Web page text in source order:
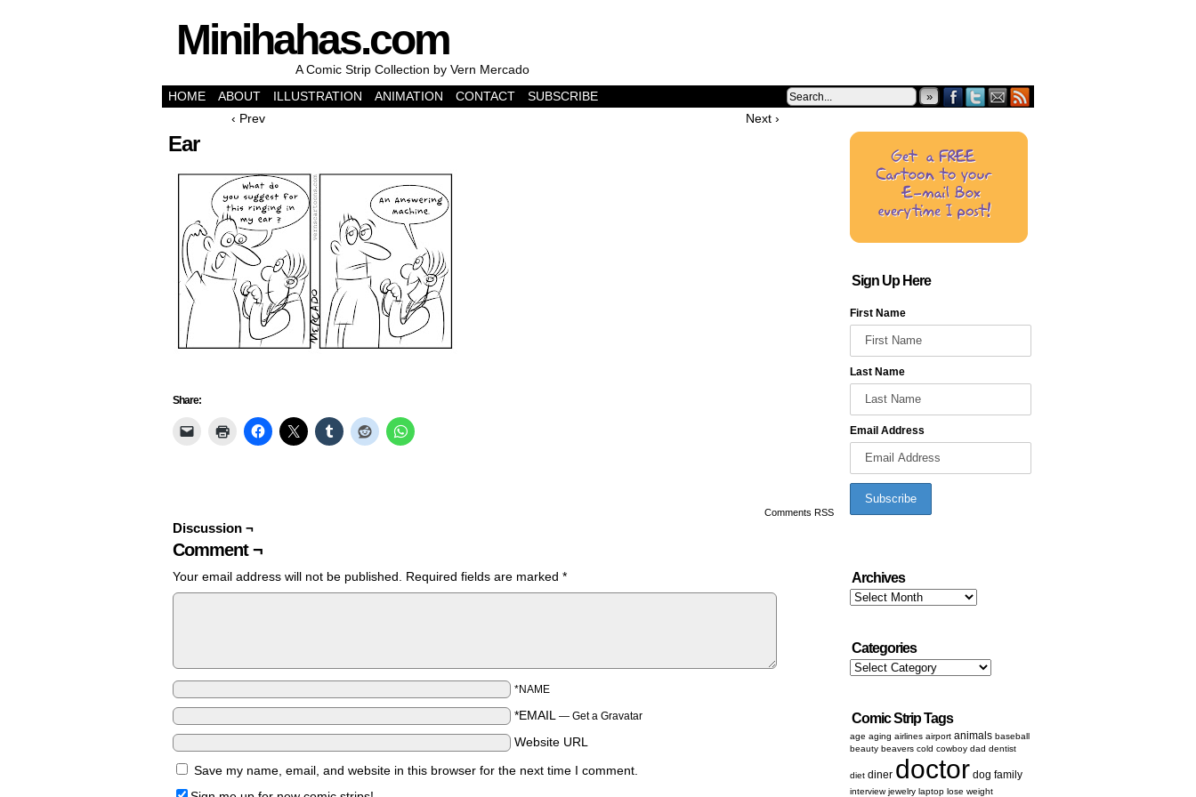
Minihahas.com
A Comic Strip Collection by Vern Mercado
HOME
ABOUT ILLUSTRATION ANIMATION CONTACT SUBSCRIBE »
‹ Prev Next ›
Ear
Share:
Comments RSS
Discussion ¬
Comment ¬
Your email address will not be published. Required fields are marked *
*NAME
*EMAIL — Get a Gravatar
Website URL
Save my name, email, and website in this browser for the next time I comment.
Sign Up Here
First Name
Last Name
Email Address
Archives
Archives
Categories
Categories
Comic Strip Tags
age aging airlines airport animals baseball
beauty beavers cold cowboy dad dentist
diet diner doctor dog family
interview jewelry laptop lose weight